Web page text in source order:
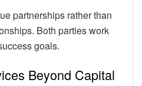
partnerships rather than
Both parties work
goals.
Beyond Capital